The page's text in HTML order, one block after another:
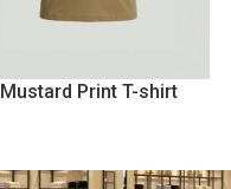
Mustard Print T-shirt